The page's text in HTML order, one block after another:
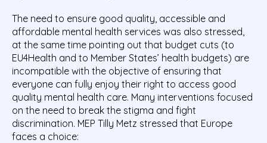
The need to ensure good quality, accessible and
affordable mental health services was also stressed,
at the same time pointing out that budget cuts (to
EU4Health and to Member States’ health budgets) are
incompatible with the objective of ensuring that
everyone can fully enjoy their right to access good
quality mental health care. Many interventions focused
on the need to break the stigma and fight
discrimination. MEP Tilly Metz stressed that Europe
faces a choice: